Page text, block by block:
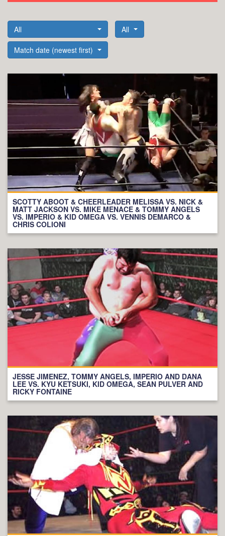
All All
Match date (newest first)
SCOTTY ABOOT & CHEERLEADER MELISSA VS. NICK &
MATT JACKSON VS. MIKE MENACE & TOMMY ANGELS
VS. IMPERIO & KID OMEGA VS. VENNIS DEMARCO &
CHRIS COLIONI
JESSE JIMENEZ, TOMMY ANGELS, IMPERIO AND DANA
LEE VS. KYU KETSUKI, KID OMEGA, SEAN PULVER AND
RICKY FONTAINE